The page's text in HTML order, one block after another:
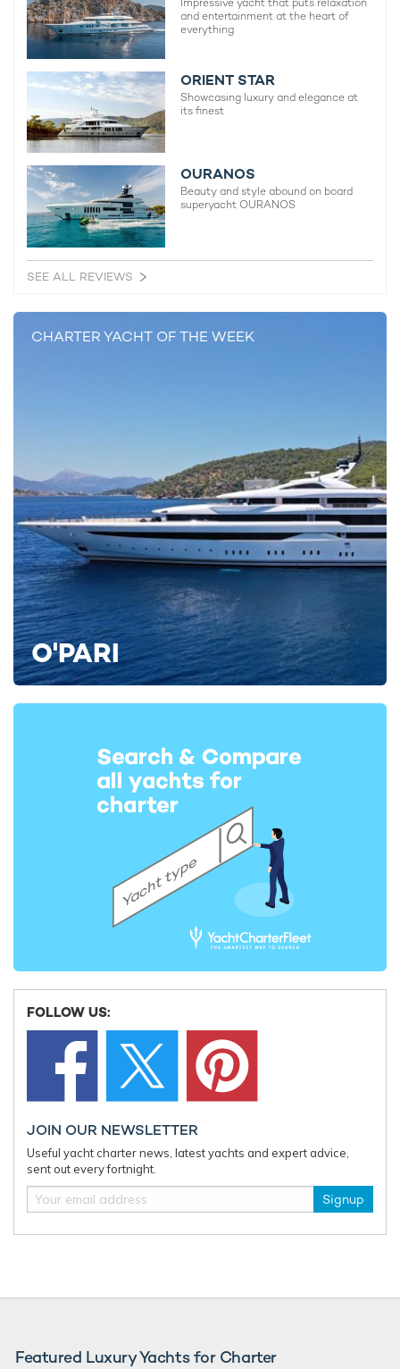
May & June 2026
1st May 2026
30th
EDITOR'S PICK
Charter yacht TIREA unveils final Croatia
Impressive yacht that puts relaxation
and entertainment at the heart of
everything
ORIENT STAR
Showcasing luxury and elegance at
its finest
OURANOS
Beauty and style abound on board
superyacht OURANOS
SEE ALL REVIEWS
CHARTER YACHT OF THE WEEK
O'PARI
FOLLOW US:
JOIN OUR NEWSLETTER
Useful yacht charter news, latest yachts and expert advice,
sent out every fortnight.
Signup
Featured Luxury Yachts for Charter